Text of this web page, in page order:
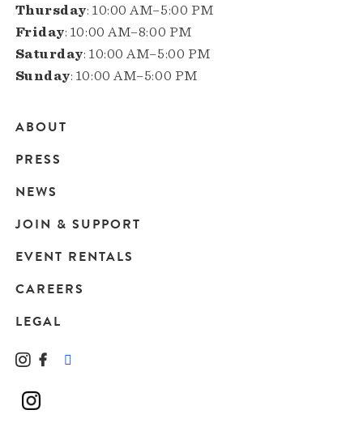
Thursday: 10:00 AM–5:00 PM
Friday: 10:00 AM–8:00 PM
Saturday: 10:00 AM–5:00 PM
Sunday: 10:00 AM–5:00 PM
Main
navigation
ABOUT
PRESS
NEWS
JOIN & SUPPORT
EVENT RENTALS
CAREERS
LEGAL
Instagram
Facebook